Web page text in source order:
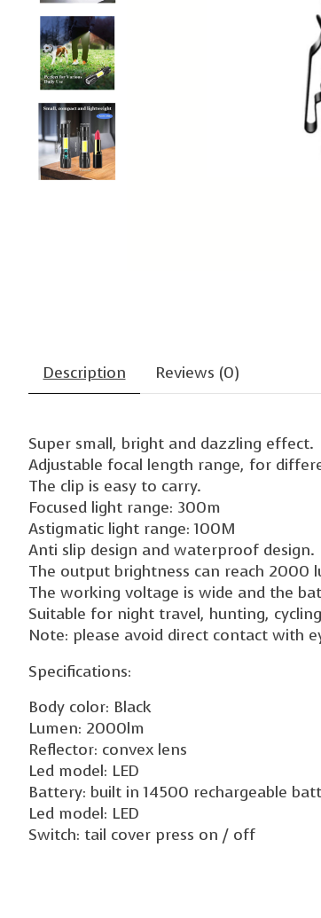
Description Reviews (0)
Super small, bright and dazzling effect.
Adjustable focal length range, for
The clip is easy to carry.
Focused light range: 300m
Astigmatic light range: 100M
Anti slip design and waterproof design.
The output brightness can reach 2000
The working voltage is wide and the
Suitable for night travel, hunting,
Note: please avoid direct contact with
Specifications:
Body color: Black
Lumen: 2000lm
Reflector: convex lens
Led model: LED
Battery: built in 14500 rechargeable
Led model: LED
Switch: tail cover press on / off